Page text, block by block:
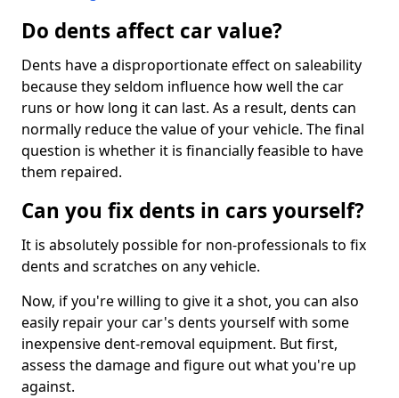
Do dents affect car value?
Dents have a disproportionate effect on saleability
because they seldom influence how well the car
runs or how long it can last. As a result, dents can
normally reduce the value of your vehicle. The final
question is whether it is financially feasible to have
them repaired.
Can you fix dents in cars yourself?
It is absolutely possible for non-professionals to fix
dents and scratches on any vehicle.
Now, if you're willing to give it a shot, you can also
easily repair your car's dents yourself with some
inexpensive dent-removal equipment. But first,
assess the damage and figure out what you're up
against.